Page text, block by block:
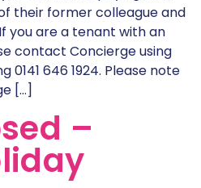
their former colleague and
you are a tenant with an
contact Concierge using
0141 646 1924. Please note
[…]
–